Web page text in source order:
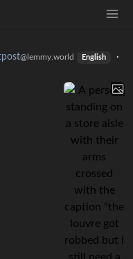
@lemmy.world English
·